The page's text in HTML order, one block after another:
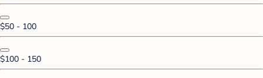
$50 - 100
$100 - 150